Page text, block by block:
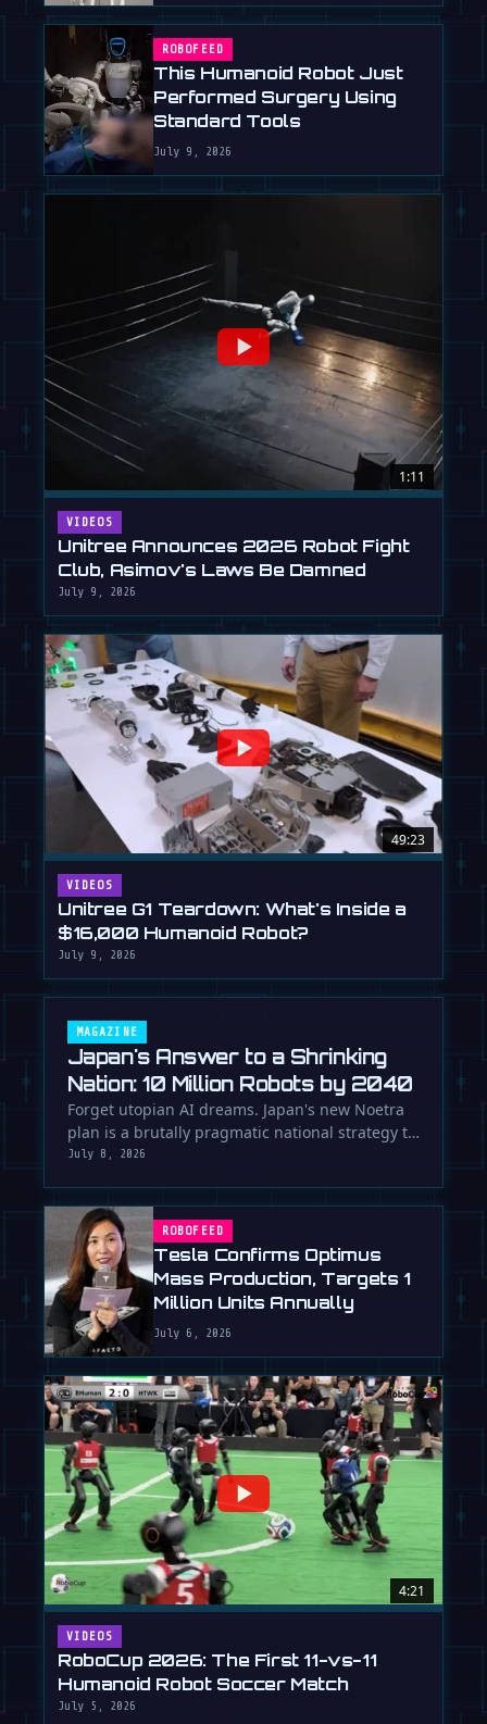
ROBOFEED
This Humanoid Robot Just
Performed Surgery Using
Standard Tools
July 9, 2026
1:11
VIDEOS
Unitree Announces 2026 Robot Fight
Club, Asimov's Laws Be Damned
July 9, 2026
49:23
VIDEOS
Unitree G1 Teardown: What's Inside a
$16,000 Humanoid Robot?
July 9, 2026
MAGAZINE
Japan's Answer to a Shrinking
Nation: 10 Million Robots by 2040
Forget utopian AI dreams. Japan's new Noetra
plan is a brutally pragmatic national strategy to
deploy 10 million robots …
July 8, 2026
ROBOFEED
Tesla Confirms Optimus
Mass Production, Targets 1
Million Units Annually
July 6, 2026
4:21
VIDEOS
RoboCup 2026: The First 11-vs-11
Humanoid Robot Soccer Match
July 5, 2026